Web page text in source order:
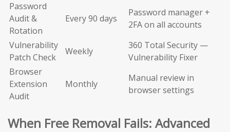
Password
Audit &
Rotation
Every 90 days
Password manager +
2FA on all accounts
Vulnerability
Patch Check
Weekly
360 Total Security —
Vulnerability Fixer
Browser
Extension
Audit
Monthly
Manual review in
browser settings
When Free Removal Fails: Advanced